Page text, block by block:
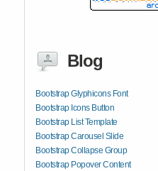
Blog
Bootstrap Glyphicons Font
Bootstrap Icons Button
Bootstrap List Template
Bootstrap Carousel Slide
Bootstrap Collapse Group
Bootstrap Popover Content